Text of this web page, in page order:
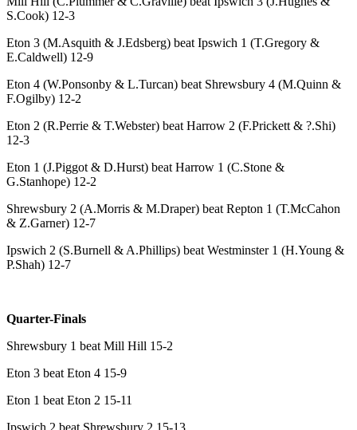
S.Cook) 12-3
Eton 3 (M.Asquith & J.Edsberg) beat Ipswich 1 (T.Gregory &
E.Caldwell) 12-9
Eton 4 (W.Ponsonby & L.Turcan) beat Shrewsbury 4 (M.Quinn &
F.Ogilby) 12-2
Eton 2 (R.Perrie & T.Webster) beat Harrow 2 (F.Prickett & ?.Shi)
12-3
Eton 1 (J.Piggot & D.Hurst) beat Harrow 1 (C.Stone &
G.Stanhope) 12-2
Shrewsbury 2 (A.Morris & M.Draper) beat Repton 1 (T.McCahon
& Z.Garner) 12-7
Ipswich 2 (S.Burnell & A.Phillips) beat Westminster 1 (H.Young &
P.Shah) 12-7
Quarter-Finals
Shrewsbury 1 beat Mill Hill 15-2
Eton 3 beat Eton 4 15-9
Eton 1 beat Eton 2 15-11
Ipswich 2 beat Shrewsbury 2 15-13